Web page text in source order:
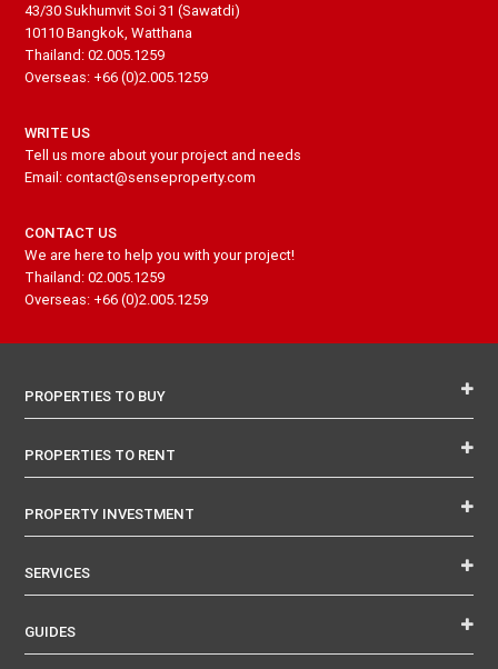
43/30 Sukhumvit Soi 31 (Sawatdi)
10110 Bangkok, Watthana
Thailand: 02.005.1259
Overseas: +66 (0)2.005.1259
WRITE US
Tell us more about your project and needs
Email: contact@senseproperty.com
CONTACT US
We are here to help you with your project!
Thailand: 02.005.1259
Overseas: +66 (0)2.005.1259
PROPERTIES TO BUY
PROPERTIES TO RENT
PROPERTY INVESTMENT
SERVICES
GUIDES